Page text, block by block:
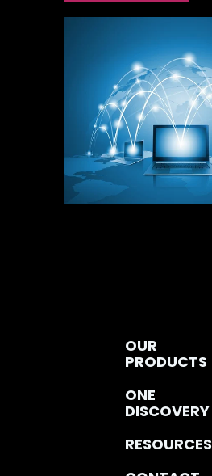
OUR
PRODUCTS
ONE
DISCOVERY
RESOURCES